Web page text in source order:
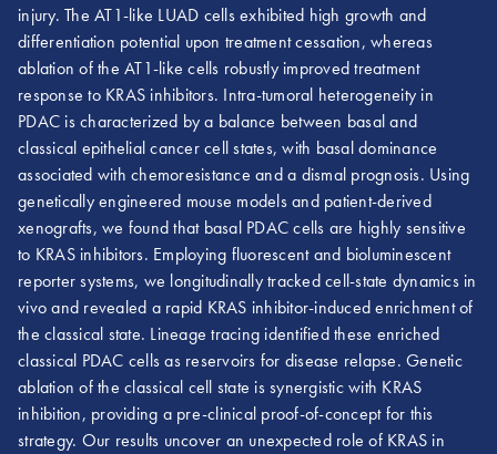
injury. The AT1-like LUAD cells exhibited high growth and
differentiation potential upon treatment cessation, whereas
ablation of the AT1-like cells robustly improved treatment
response to KRAS inhibitors. Intra-tumoral heterogeneity in
PDAC is characterized by a balance between basal and
classical epithelial cancer cell states, with basal dominance
associated with chemoresistance and a dismal prognosis. Using
genetically engineered mouse models and patient-derived
xenografts, we found that basal PDAC cells are highly sensitive
to KRAS inhibitors. Employing fluorescent and bioluminescent
reporter systems, we longitudinally tracked cell-state dynamics in
vivo and revealed a rapid KRAS inhibitor-induced enrichment of
the classical state. Lineage tracing identified these enriched
classical PDAC cells as reservoirs for disease relapse. Genetic
ablation of the classical cell state is synergistic with KRAS
inhibition, providing a pre-clinical proof-of-concept for this
strategy. Our results uncover an unexpected role of KRAS in